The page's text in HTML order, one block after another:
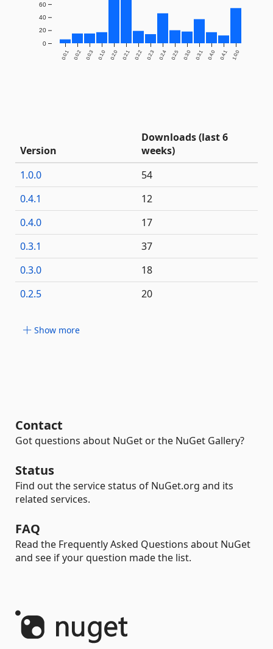
0.0.1 0.0.2 0.0.3 0.1.0 0.2.0 0.2.1 0.2.2 0.2.3 0.2.4 0.2.5 0.3.0 0.3.1 0.4.0 0.4.1 1.0.0
0
20
40
60
Version
Downloads (last 6
weeks)
1.0.0
54
0.4.1
12
0.4.0
17
0.3.1
37
0.3.0
18
0.2.5
20
Show more
Contact
Got questions about NuGet or the NuGet Gallery?
Status
Find out the service status of NuGet.org and its
related services.
FAQ
Read the Frequently Asked Questions about NuGet
and see if your question made the list.